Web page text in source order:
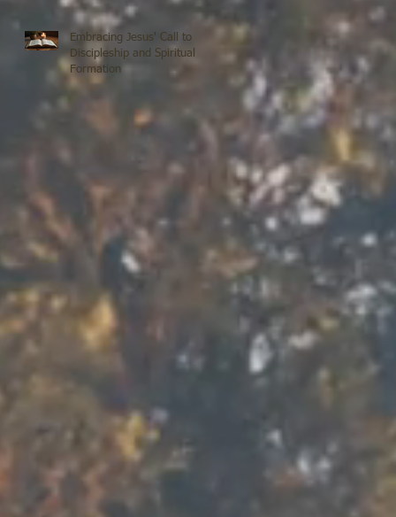
Embracing Jesus' Call to
Discipleship and Spiritual
Formation